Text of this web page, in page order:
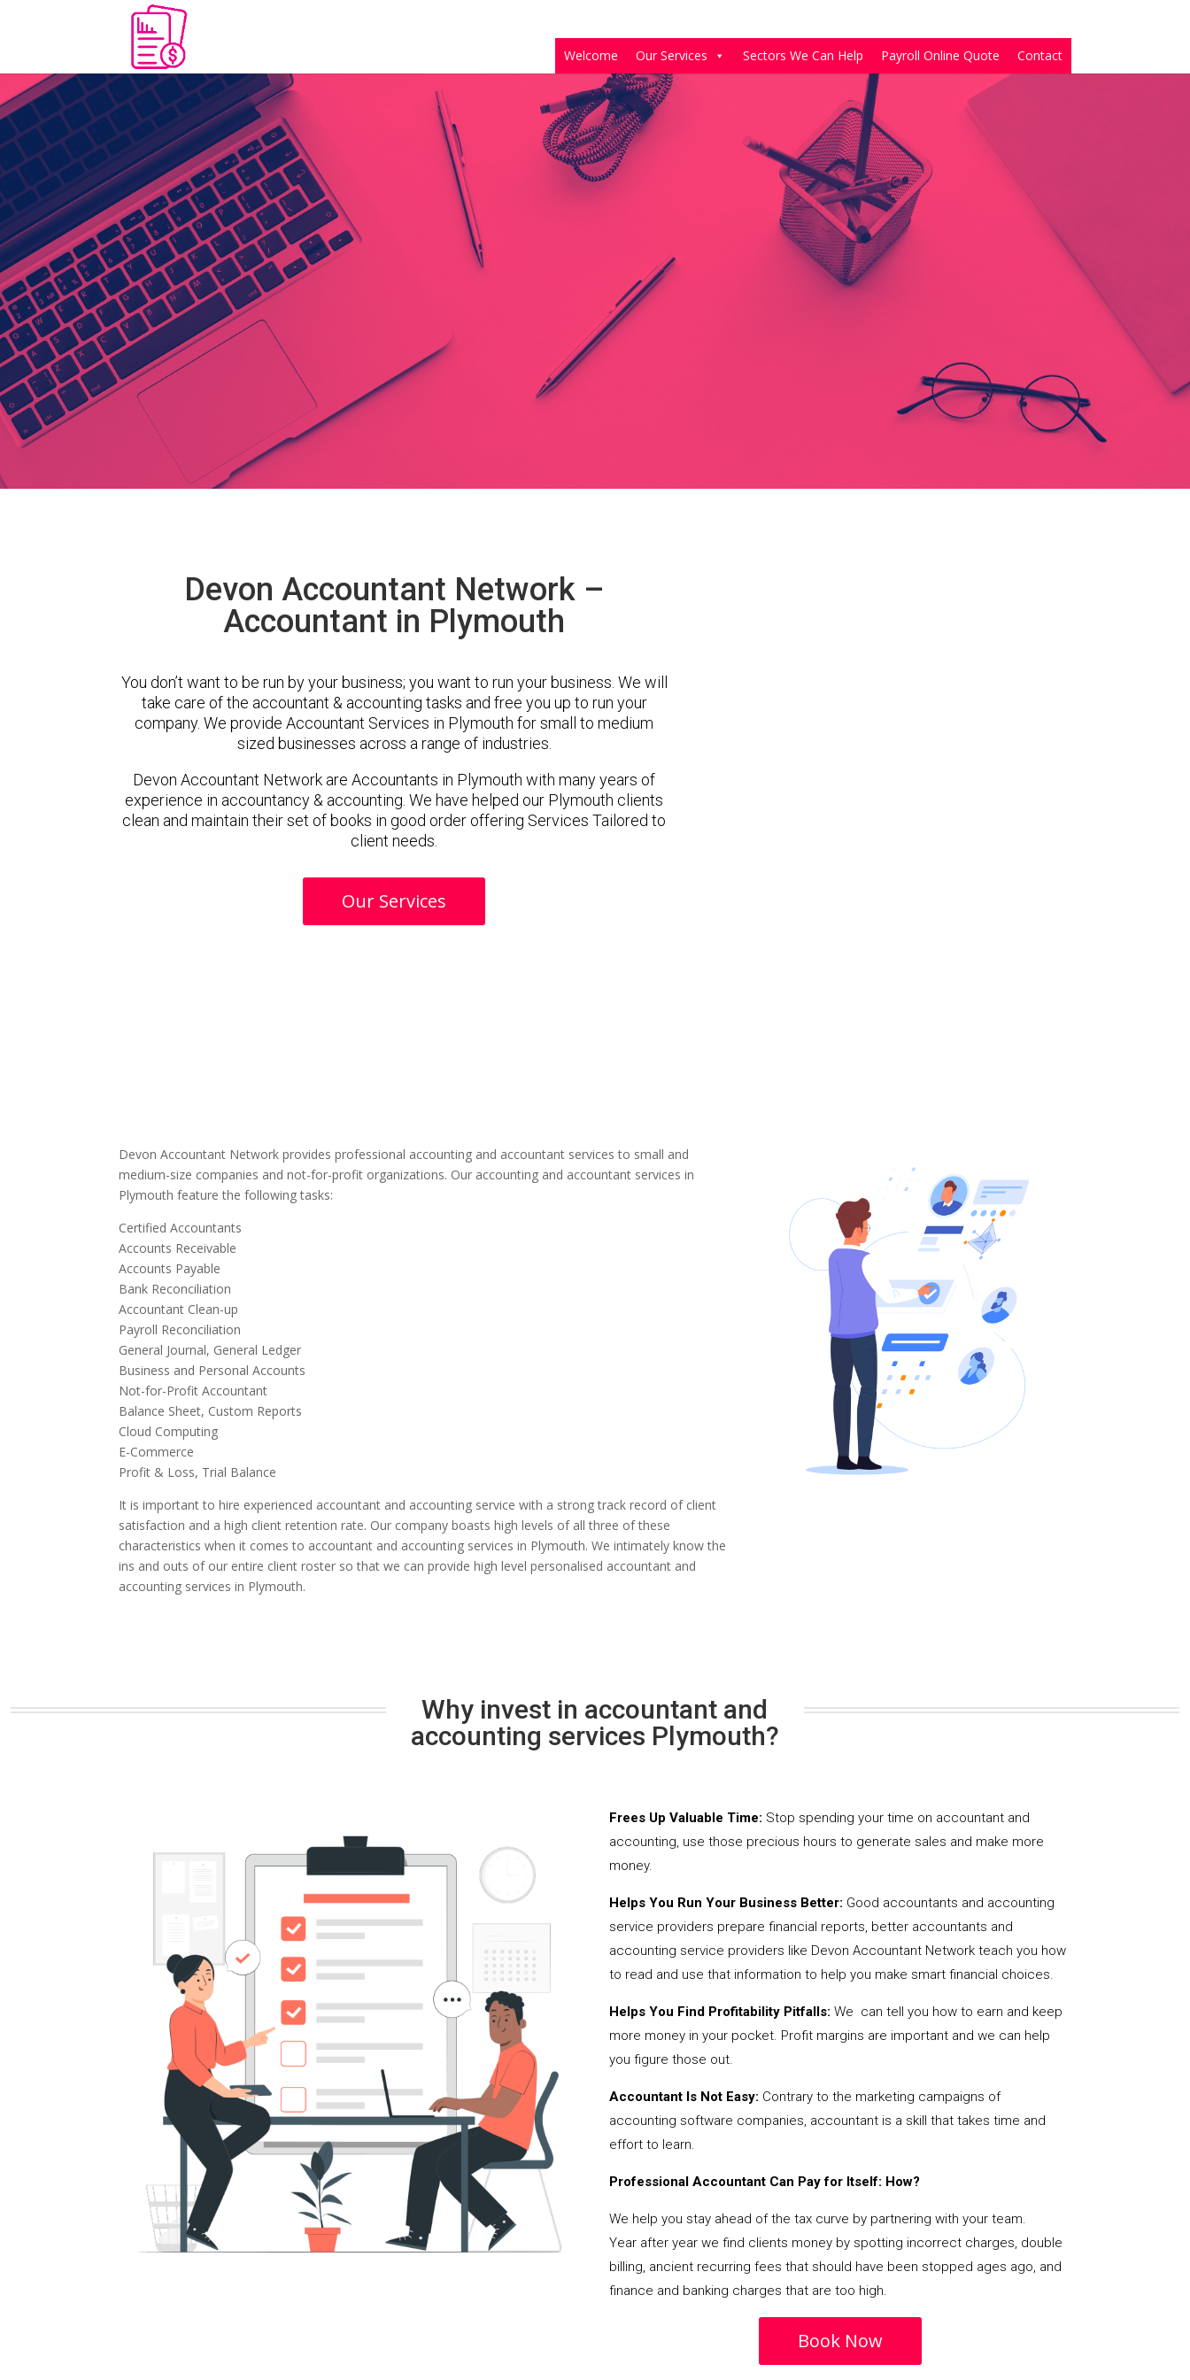
Welcome Our Services Sectors We Can Help Payroll Online Quote Contact
Devon Accountant Network –
Accountant in Plymouth
You don’t want to be run by your business; you want to run your business. We will
take care of the accountant & accounting tasks and free you up to run your
company. We provide Accountant Services in Plymouth for small to medium
sized businesses across a range of industries.
Devon Accountant Network are Accountants in Plymouth with many years of
experience in accountancy & accounting. We have helped our Plymouth clients
clean and maintain their set of books in good order offering Services Tailored to
client needs.
Our Services
Devon Accountant Network provides professional accounting and accountant services to small and
medium-size companies and not-for-profit organizations. Our accounting and accountant services in
Plymouth feature the following tasks:
Certified Accountants
Accounts Receivable
Accounts Payable
Bank Reconciliation
Accountant Clean-up
Payroll Reconciliation
General Journal, General Ledger
Business and Personal Accounts
Not-for-Profit Accountant
Balance Sheet, Custom Reports
Cloud Computing
E-Commerce
Profit & Loss, Trial Balance
It is important to hire experienced accountant and accounting service with a strong track record of client
satisfaction and a high client retention rate. Our company boasts high levels of all three of these
characteristics when it comes to accountant and accounting services in Plymouth. We intimately know the
ins and outs of our entire client roster so that we can provide high level personalised accountant and
accounting services in Plymouth.
Why invest in accountant and
accounting services Plymouth?
Frees Up Valuable Time: Stop spending your time on accountant and
accounting, use those precious hours to generate sales and make more
money.
Helps You Run Your Business Better: Good accountants and accounting
service providers prepare financial reports, better accountants and
accounting service providers like Devon Accountant Network teach you how
to read and use that information to help you make smart financial choices.
Helps You Find Profitability Pitfalls: We can tell you how to earn and keep
more money in your pocket. Profit margins are important and we can help
you figure those out.
Accountant Is Not Easy: Contrary to the marketing campaigns of
accounting software companies, accountant is a skill that takes time and
effort to learn.
Professional Accountant Can Pay for Itself: How?
We help you stay ahead of the tax curve by partnering with your team.
Year after year we find clients money by spotting incorrect charges, double
billing, ancient recurring fees that should have been stopped ages ago, and
finance and banking charges that are too high.
Book Now